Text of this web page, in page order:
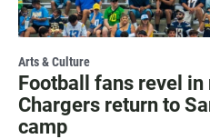
Arts & Culture
Football fans revel
Chargers return to
camp